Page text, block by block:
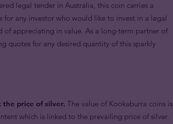
legal tender in Australia, this coin carries a
any investor who would like to invest in a legal
appreciating in value. As a long-term partner of
quotes for any desired quantity of this sparkly
the price of silver. The value of Kookaburra coins is
which is linked to the prevailing price of silver.